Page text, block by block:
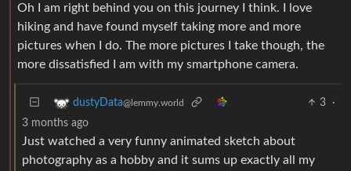
Oh I am right behind you on this journey I think. I love
hiking and have found myself taking more and more
pictures when I do. The more pictures I take though, the
more dissatisfied I am with my smartphone camera.
dustyData@lemmy.world 3
·
3 months ago
Just watched a very funny animated sketch about
photography as a hobby and it sums up exactly all my